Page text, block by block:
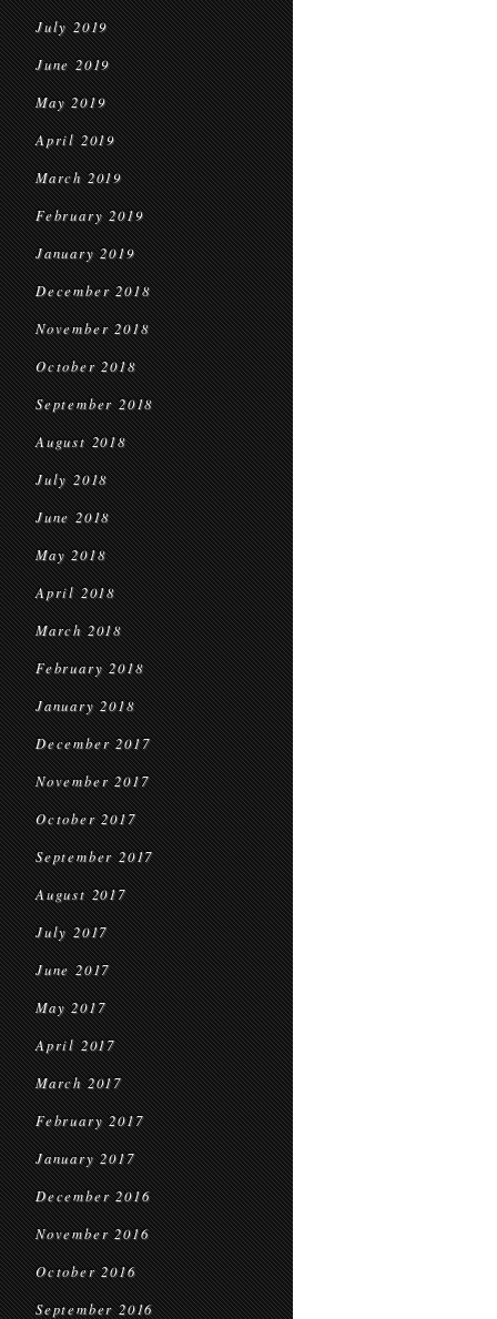
July 2019
June 2019
May 2019
April 2019
March 2019
February 2019
January 2019
December 2018
November 2018
October 2018
September 2018
August 2018
July 2018
June 2018
May 2018
April 2018
March 2018
February 2018
January 2018
December 2017
November 2017
October 2017
September 2017
August 2017
July 2017
June 2017
May 2017
April 2017
March 2017
February 2017
January 2017
December 2016
November 2016
October 2016
September 2016